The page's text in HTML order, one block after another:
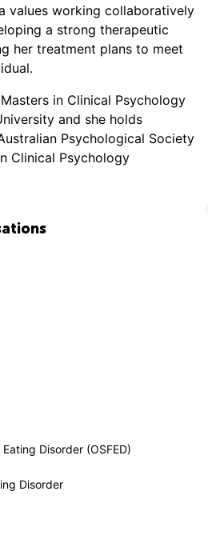
values working collaboratively
a strong therapeutic
her treatment plans to meet
in Clinical Psychology
and she holds
Psychological Society
Clinical Psychology
Disorder (OSFED)
Disorder